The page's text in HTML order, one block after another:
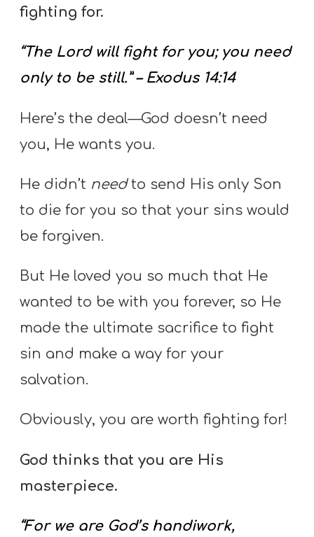
fighting for.
“The Lord will fight for you; you need
only to be still.” – Exodus 14:14
Here’s the deal—God doesn’t need
you, He wants you.
He didn’t needto send His only Son
to die for you so that your sins would
be forgiven.
But He loved you so much that He
wanted to be with you forever, so He
made the ultimate sacrifice to fight
sin and make a way for your
salvation.
Obviously, you are worth fighting for!
God thinks that you are His
masterpiece.
“For we are God’s handiwork,